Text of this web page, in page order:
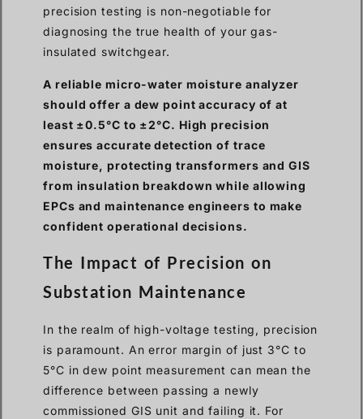
precision testing is non-negotiable for
diagnosing the true health of your gas-
insulated switchgear.
A reliable micro-water moisture analyzer
should offer a dew point accuracy of at
least ±0.5°C to ±2°C. High precision
ensures accurate detection of trace
moisture, protecting transformers and GIS
from insulation breakdown while allowing
EPCs and maintenance engineers to make
confident operational decisions.
The Impact of Precision on
Substation Maintenance
In the realm of high-voltage testing, precision
is paramount. An error margin of just 3°C to
5°C in dew point measurement can mean the
difference between passing a newly
commissioned GIS unit and failing it. For